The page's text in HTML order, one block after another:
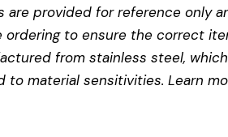
are provided for reference only
ordering to ensure the correct
from stainless steel,
to material sensitivities. Learn